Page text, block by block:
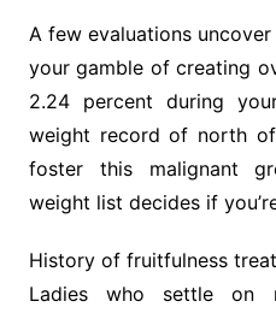
A few evaluations
your gamble of creating
2.24 percent during
weight record of north
foster this malignant
weight list decides if
History of fruitfulness
Ladies who settle on